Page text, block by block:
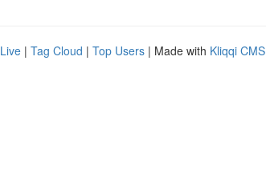
Live | Tag Cloud | Top Users | Made with Kliqqi CMS